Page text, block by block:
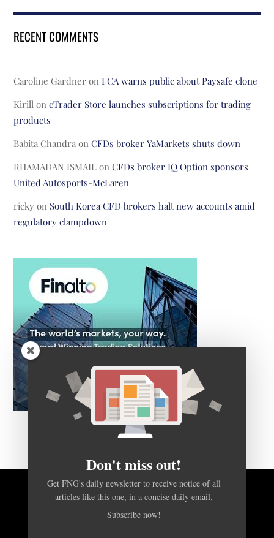
RECENT COMMENTS
Caroline Gardner onFCA warns public about Paysafe clone
Kirill oncTrader Store launches subscriptions for trading
products
Babita Chandra onCFDs broker YaMarkets shuts down
RHAMADAN ISMAIL onCFDs broker IQ Option sponsors
United Autosports-McLaren
ricky on South Korea CFD brokers halt new accounts amid
regulatory clampdown
BACK TO TOP
Don't miss out!
Get FNG's daily newsletter to receive notice of all
articles like this one, in a concise daily email.
Subscribe now!